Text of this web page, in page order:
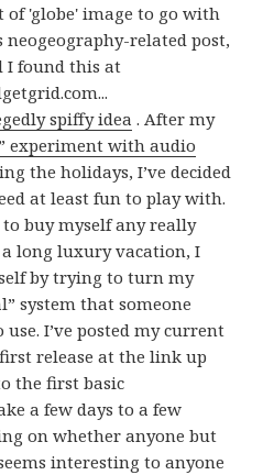
spiffy idea . After my
experiment with audio
the holidays, I’ve decided
at least fun to play with.
buy myself any really
long luxury vacation, I
by trying to turn my
system that someone
I’ve posted my current
release at the link up
the first basic
a few days to a few
on whether anyone but
interesting to anyone